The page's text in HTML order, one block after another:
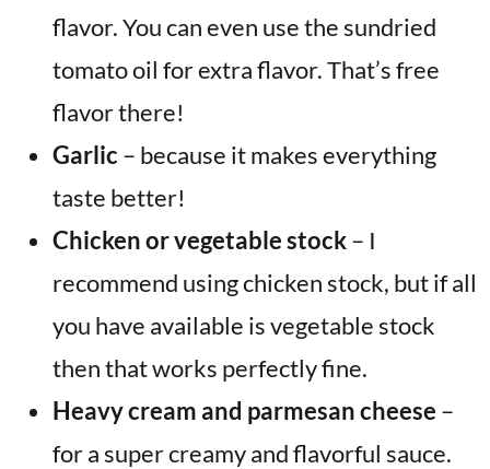
flavor. You can even use the sundried
tomato oil for extra flavor. That’s free
flavor there!
Garlic – because it makes everything
taste better!
Chicken or vegetable stock– I
recommend using chicken stock, but if all
you have available is vegetable stock
then that works perfectly fine.
Heavy cream and parmesan cheese –
for a super creamy and flavorful sauce.